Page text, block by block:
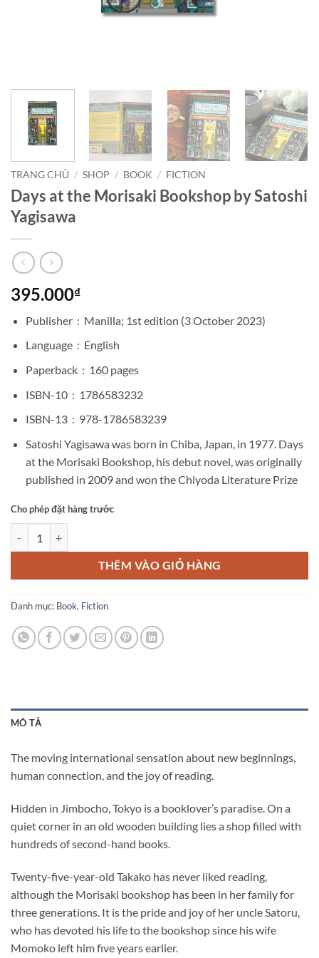
TRANG CHỦ / SHOP / BOOK / FICTION
Days at the Morisaki Bookshop by Satoshi
Yagisawa
395.000₫
Publisher ‏ : ‎ Manilla; 1st edition (3 October 2023)
Language ‏ : ‎ English
Paperback ‏ : ‎ 160 pages
ISBN-10 ‏ : ‎ 1786583232
ISBN-13 ‏ : ‎ 978-1786583239
Satoshi Yagisawa was born in Chiba, Japan, in 1977. Days
at the Morisaki Bookshop, his debut novel, was originally
published in 2009 and won the Chiyoda Literature Prize
Cho phép đặt hàng trước
THÊM VÀO GIỎ HÀNG
Danh mục: Book, Fiction
MÔ TẢ
The moving international sensation about new beginnings,
human connection, and the joy of reading.
Hidden in Jimbocho, Tokyo is a booklover’s paradise. On a
quiet corner in an old wooden building lies a shop filled with
hundreds of second-hand books.
Twenty-five-year-old Takako has never liked reading,
although the Morisaki bookshop has been in her family for
three generations. It is the pride and joy of her uncle Satoru,
who has devoted his life to the bookshop since his wife
Momoko left him five years earlier.